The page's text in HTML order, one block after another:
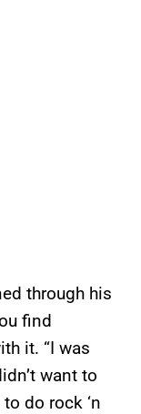
through his
find
it. “I was
want to
do rock ‘n